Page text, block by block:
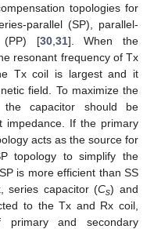
topologies for
parallel (SP), parallel-
(PP) [30, 31]. When the
resonant frequency of Tx
Tx coil is largest and it
field. To maximize the
capacitor should be
impedance. If the primary
acts as the source for
topology to simplify the
is more efficient than SS
series capacitor (Cs) and
to the Tx and Rx coil,
and secondary